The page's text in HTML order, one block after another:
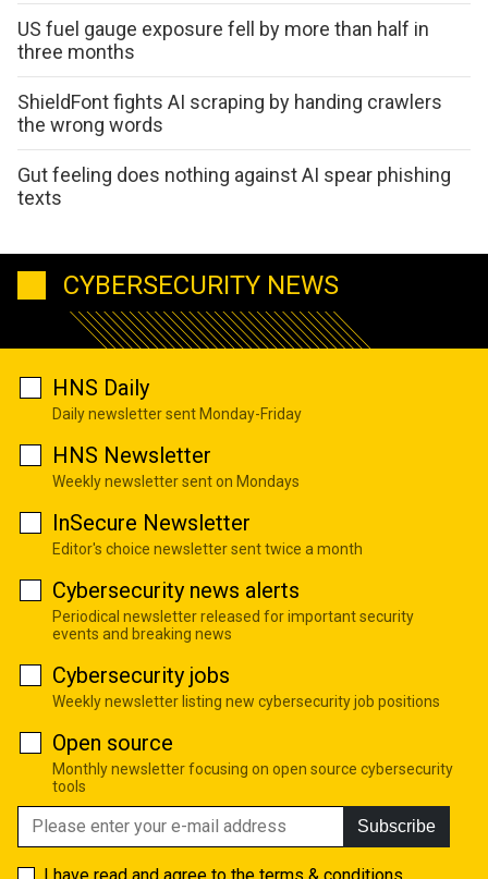
US fuel gauge exposure fell by more than half in
three months
ShieldFont fights AI scraping by handing crawlers
the wrong words
Gut feeling does nothing against AI spear phishing
texts
CYBERSECURITY NEWS
HNS Daily
Daily newsletter sent Monday-Friday
HNS Newsletter
Weekly newsletter sent on Mondays
InSecure Newsletter
Editor's choice newsletter sent twice a month
Cybersecurity news alerts
Periodical newsletter released for important security
events and breaking news
Cybersecurity jobs
Weekly newsletter listing new cybersecurity job positions
Open source
Monthly newsletter focusing on open source cybersecurity
tools
Subscribe